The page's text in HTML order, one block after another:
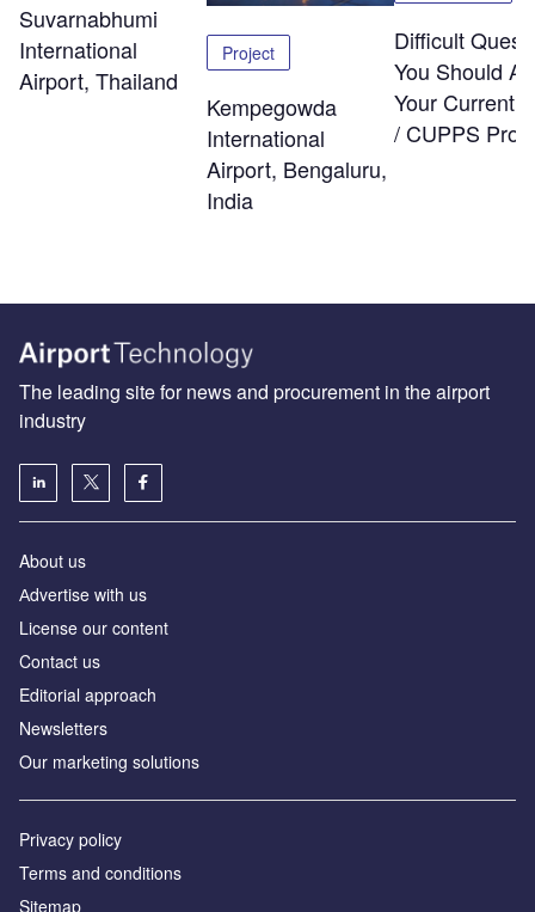
Suvarnabhumi
International
Airport, Thailand
Project
Kempegowda
International
Airport, Bengaluru,
India
Difficult
You Should
Your Current
/ CUPPS
The leading site for news and procurement in the airport
industry
About us
Аdvertise with us
License our content
Contact us
Editorial approach
Newsletters
Our marketing solutions
Privacy policy
Terms and conditions
Sitemap